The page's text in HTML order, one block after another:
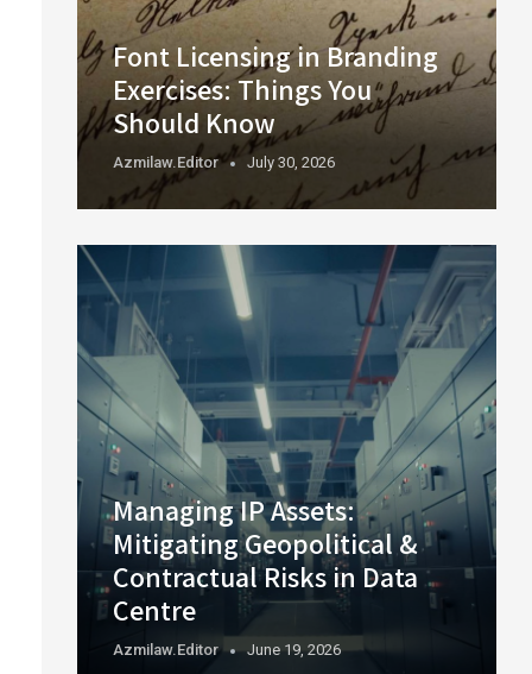
Font Licensing in Branding
Exercises: Things You
Should Know
Azmilaw.editor July 30, 2026
Managing IP Assets:
Mitigating Geopolitical &
Contractual Risks in Data
Centre
Azmilaw.editor June 19, 2026